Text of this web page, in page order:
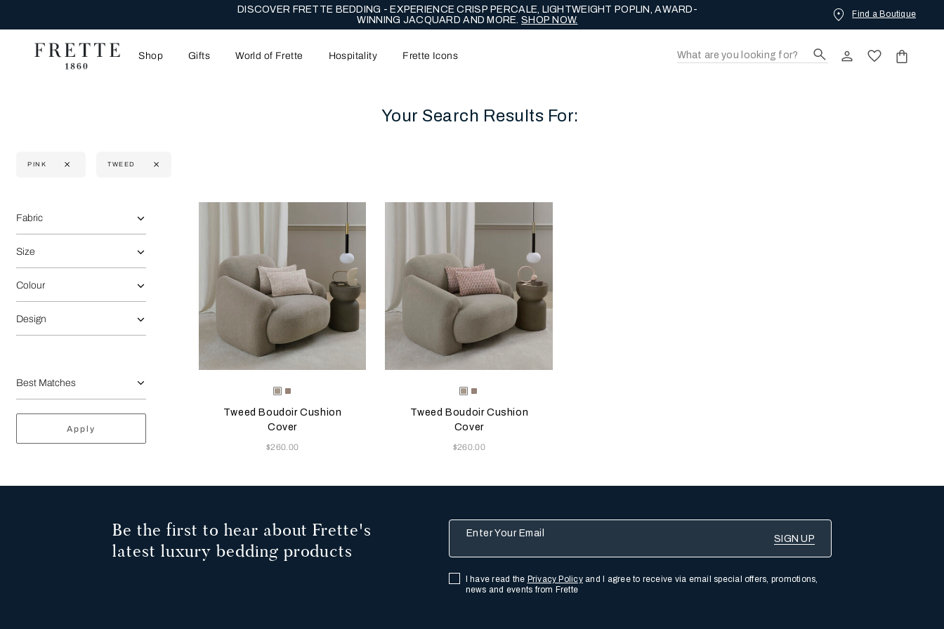
THE WEDDING EDIT - CELEBRATE WITH LASTING EXPRESSIONS OF ENDURING LOVE. Find a Boutique
Shop Gifts World of Frette Hospitality Frette Icons
Your Search Results For:
PINK TWEED
Refine By:
Fabric
Size
Colour
Design
Apply
Selecting the color will update the product image
Available Colors
Greige
Misty
Tweed Boudoir Cushion
Cover
Now
$260.00
Selecting the color will update the product image
Available Colors
Greige
Misty
Tweed Boudoir Cushion
Cover
Now
$260.00
Be the first to hear about Frette's
latest luxury bedding products
Enter Your Email
I have read the Privacy Policyand I agree to receive via email special offers, promotions,
news and events from Frette